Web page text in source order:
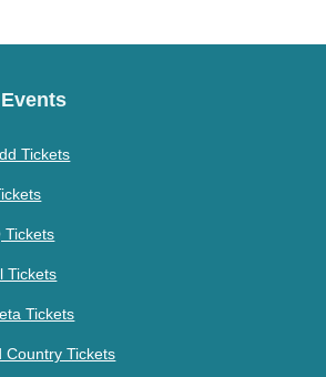
Tickets
Tickets
Tickets
Tickets
Country Tickets